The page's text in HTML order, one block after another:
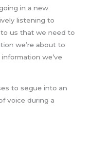
in a new
listening to
us that we need to
we’re about to
we’ve
to segue into an
voice during a